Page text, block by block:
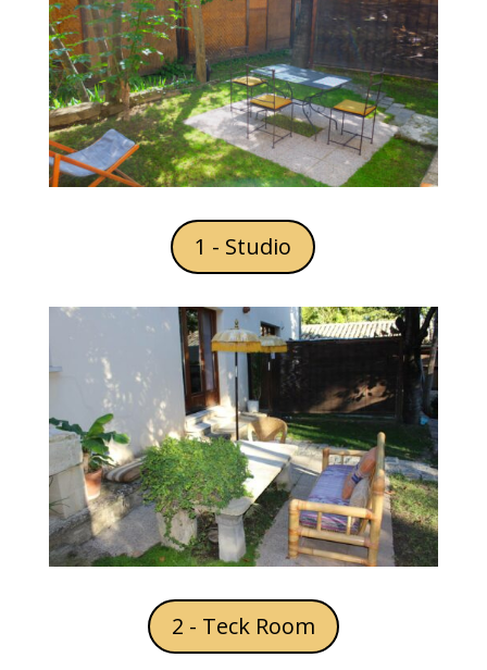
1 - Studio
2 - Teck Room